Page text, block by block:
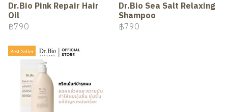
Dr.Bio Pink Repair Hair
Oil
฿790
Dr.Bio Sea Salt Relaxing
Shampoo
฿790
Best Seller